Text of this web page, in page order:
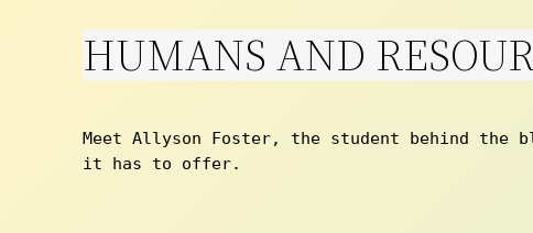
HUMANS AND
Meet Allyson Foster, the student behind the
it has to offer.